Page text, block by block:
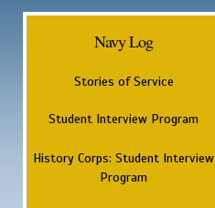
Navy Log
Stories of Service
Student Interview Program
History Corps: Student Interview
Program